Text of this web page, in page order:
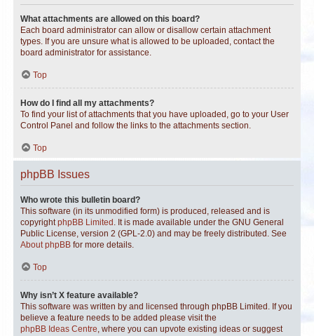
What attachments are allowed on this board?
Each board administrator can allow or disallow certain attachment
types. If you are unsure what is allowed to be uploaded, contact the
board administrator for assistance.
Top
How do I find all my attachments?
To find your list of attachments that you have uploaded, go to your User
Control Panel and follow the links to the attachments section.
Top
phpBB Issues
Who wrote this bulletin board?
This software (in its unmodified form) is produced, released and is
copyrightphpBB Limited . It is made available under the GNU General
Public License, version 2 (GPL-2.0) and may be freely distributed. See
About phpBB for more details.
Top
Why isn’t X feature available?
This software was written by and licensed through phpBB Limited. If you
believe a feature needs to be added please visit the
phpBB Ideas Centre, where you can upvote existing ideas or suggest